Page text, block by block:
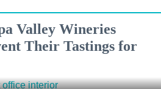
Valley Wineries
Their Tastings for